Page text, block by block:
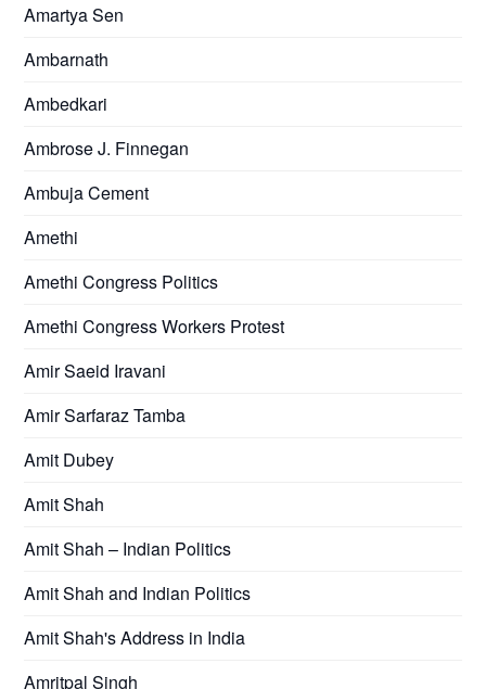
Amartya Sen
Ambarnath
Ambedkari
Ambrose J. Finnegan
Ambuja Cement
Amethi
Amethi Congress Politics
Amethi Congress Workers Protest
Amir Saeid Iravani
Amir Sarfaraz Tamba
Amit Dubey
Amit Shah
Amit Shah – Indian Politics
Amit Shah and Indian Politics
Amit Shah's Address in India
Amritpal Singh